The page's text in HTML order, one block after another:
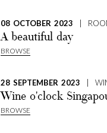
08 OCTOBER 2023 |
A beautiful day
BROWSE
28 SEPTEMBER 2023 |
Wine o'clock
BROWSE